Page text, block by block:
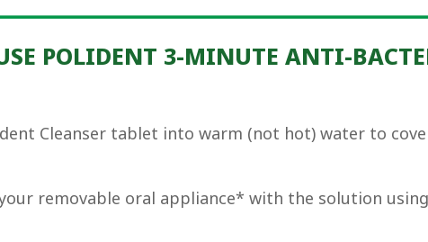
POLIDENT 3-MINUTE ANTI-
Cleanser tablet into warm (not hot) water to
removable oral appliance* with the solution